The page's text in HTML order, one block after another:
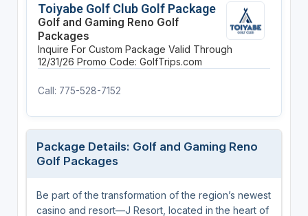
Toiyabe Golf Club Golf Package
Golf and Gaming Reno Golf
Packages
Inquire For Custom Package Valid Through
12/31/26 Promo Code: GolfTrips.com
Call: 775-528-7152
Package Details: Golf and Gaming Reno
Golf Packages
Be part of the transformation of the region’s newest
casino and resort—J Resort, located in the heart of